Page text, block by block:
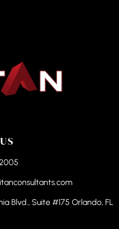
Blvd., Suite #175 Orlando, FL